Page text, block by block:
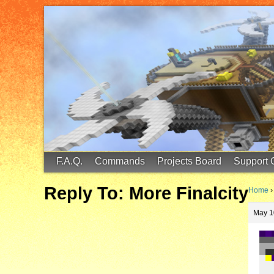
FinalScore MC
65.75.211.105:25587
F.A.Q. Commands Projects Board Support
Reply To: More FinalcityHome ›
May